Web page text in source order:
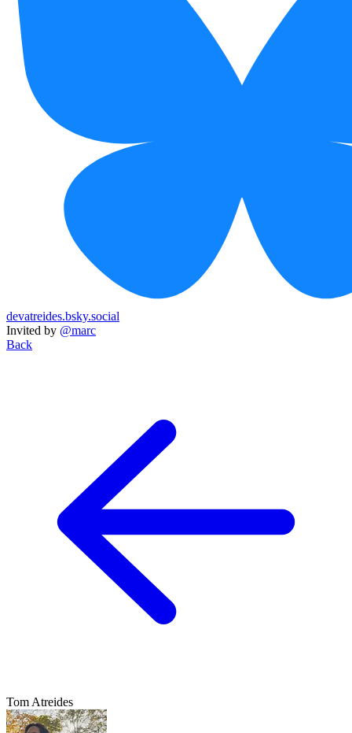
devatreides.bsky.social
Invited by @marc
Back
Tom Atreides